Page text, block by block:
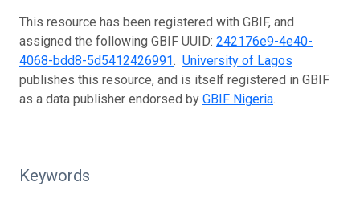
This resource has been registered with GBIF, and
assigned the following GBIF UUID: 242176e9-4e40-
4068-bdd8-5d5412426991. University of Lagos
publishes this resource, and is itself registered in GBIF
as a data publisher endorsed by GBIF Nigeria.
Keywords